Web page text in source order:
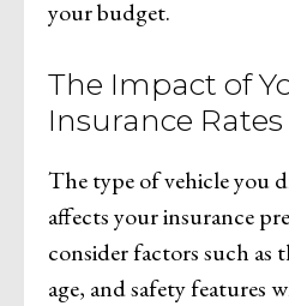
your budget.
The Impact of
Insurance Rates
The type of vehicle you
affects your insurance
consider factors such as
age, and safety features